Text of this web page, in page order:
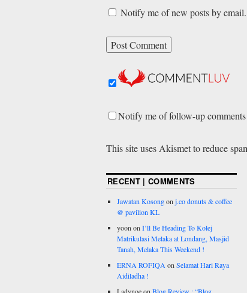
Notify me of new posts by email.
Notify me of follow-up
This site uses Akismet to reduce
RECENT | COMMENTS
Jawatan Kosongon j.co donuts & coffee
@ pavilion KL
yoon on I’ll Be Heading To Kolej
Matrikulasi Melaka at Londang, Masjid
Tanah, Melaka This Weekend !
ERNA ROFIQA on Selamat Hari Raya
Aidiladha !
Ladynoeon Blog Review : “Blog